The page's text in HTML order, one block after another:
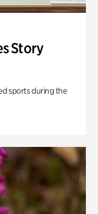
Story
sports during the